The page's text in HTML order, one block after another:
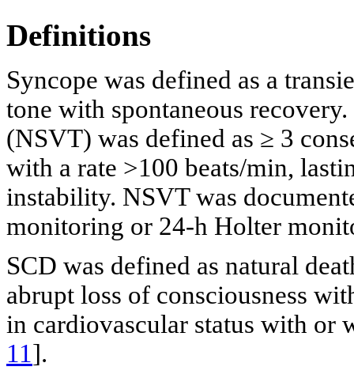
Definitions
Syncope was defined as a
tone with spontaneous
(NSVT) was defined as ≥ 3
with a rate >100 beats/min,
instability. NSVT was
monitoring or 24-h Holter
SCD was defined as natural
abrupt loss of consciousness
in cardiovascular status with or
11].